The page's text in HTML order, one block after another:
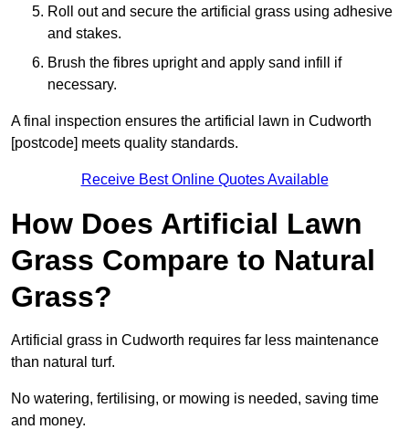
Roll out and secure the artificial grass using adhesive
and stakes.
Brush the fibres upright and apply sand infill if
necessary.
A final inspection ensures the artificial lawn in Cudworth
[postcode] meets quality standards.
Receive Best Online Quotes Available
How Does Artificial Lawn
Grass Compare to Natural
Grass?
Artificial grass in Cudworth requires far less maintenance
than natural turf.
No watering, fertilising, or mowing is needed, saving time
and money.